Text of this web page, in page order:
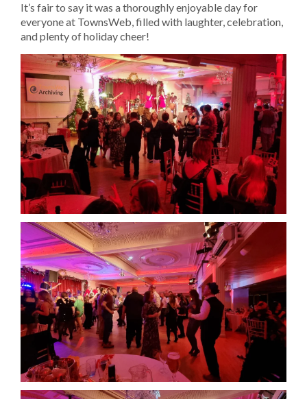
It’s fair to say it was a thoroughly enjoyable day for
everyone at TownsWeb, filled with laughter, celebration,
and plenty of holiday cheer!